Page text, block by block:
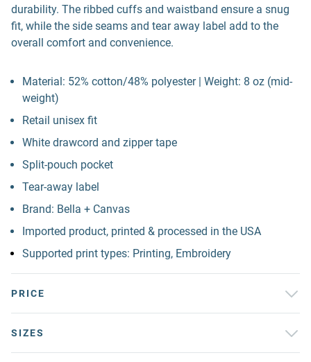
durability. The ribbed cuffs and waistband ensure a snug
fit, while the side seams and tear away label add to the
overall comfort and convenience.
Material: 52% cotton/48% polyester | Weight: 8 oz (mid-
weight)
Retail unisex fit
White drawcord and zipper tape
Split-pouch pocket
Tear-away label
Brand: Bella + Canvas
Imported product, printed & processed in the USA
Supported print types: Printing, Embroidery
PRICE
SIZES